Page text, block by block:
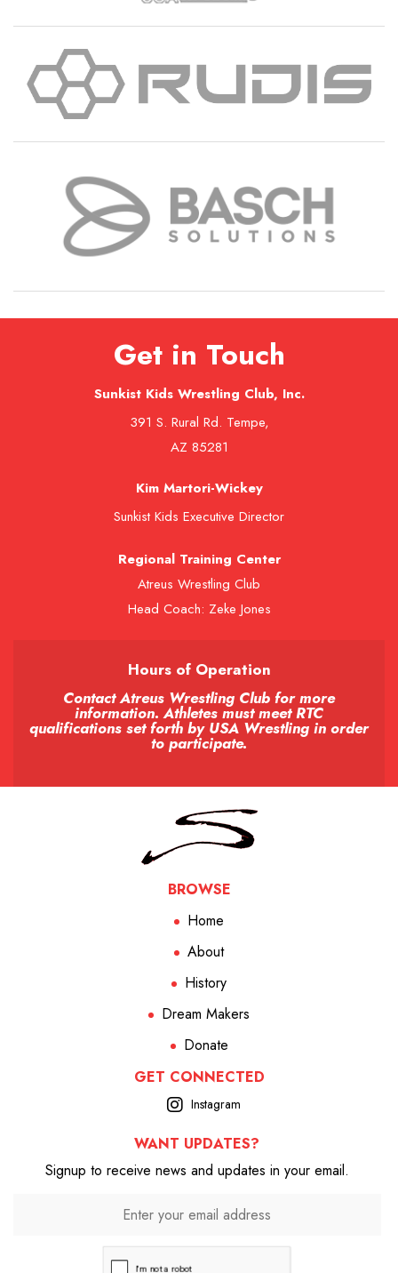
Get in Touch
Sunkist Kids Wrestling Club, Inc.
391 S. Rural Rd. Tempe,
AZ 85281
Kim Martori-Wickey
Sunkist Kids Executive Director
Regional Training Center
Atreus Wrestling Club
Head Coach: Zeke Jones
Hours of Operation
Contact Atreus Wrestling Club for more
information. Athletes must meet RTC
qualifications set forth by USA Wrestling in order
to participate.
BROWSE
Home
About
History
Dream Makers
Donate
GET CONNECTED
Instagram
WANT UPDATES?
Signup to receive news and updates in your email.